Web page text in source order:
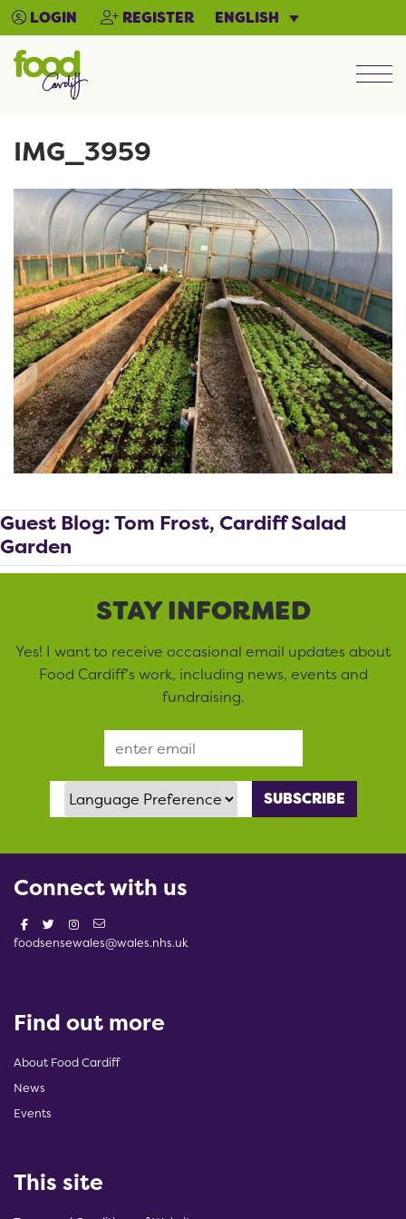
LOGIN REGISTER ENGLISH
IMG_3959
Guest Blog: Tom Frost, Cardiff Salad
Garden
STAY INFORMED
Yes! I want to receive occasional email updates about
Food Cardiff’s work, including news, events and
fundraising.
Language Preference
Connect with us
foodsensewales@wales.nhs.uk
Find out more
About Food Cardiff
News
Events
This site